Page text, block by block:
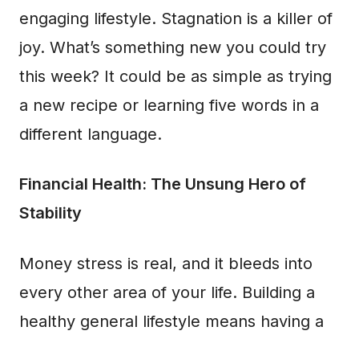
engaging lifestyle. Stagnation is a killer of
joy. What’s something new you could try
this week? It could be as simple as trying
a new recipe or learning five words in a
different language.
Financial Health: The Unsung Hero of
Stability
Money stress is real, and it bleeds into
every other area of your life. Building a
healthy general lifestyle means having a